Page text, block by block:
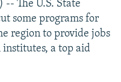
-- The U.S. State
some programs for
region to provide jobs
institutes, a top aid